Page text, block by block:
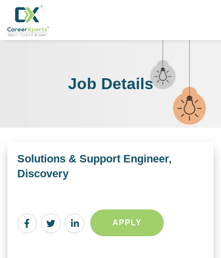
Job Details
Solutions & Support Engineer,
Discovery
APPLY